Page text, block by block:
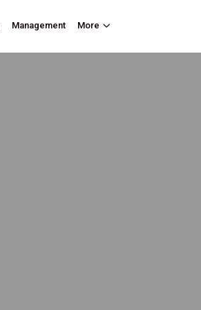
Management More